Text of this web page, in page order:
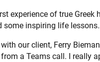
experience of true
inspiring life
our client, Ferry
a Teams call. I really